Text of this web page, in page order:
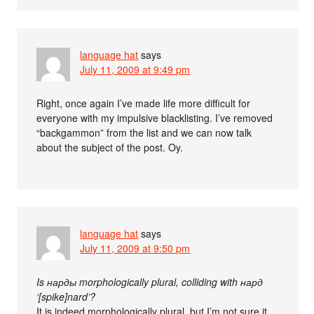
language hat says
July 11, 2009 at 9:49 pm
Right, once again I’ve made life more difficult for
everyone with my impulsive blacklisting. I’ve removed
“backgammon” from the list and we can now talk
about the subject of the post. Oy.
language hat says
July 11, 2009 at 9:50 pm
Is нарды morphologically plural, colliding with нард
‘[spike]nard’?
It is indeed morphologically plural, but I’m not sure it